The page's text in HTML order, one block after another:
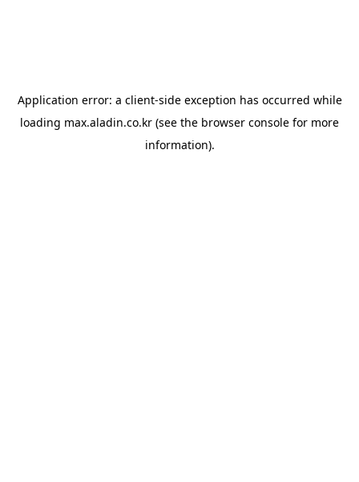
Application error: a client-side exception has occurred while
loading max.aladin.co.kr (see the browser console for more
information).